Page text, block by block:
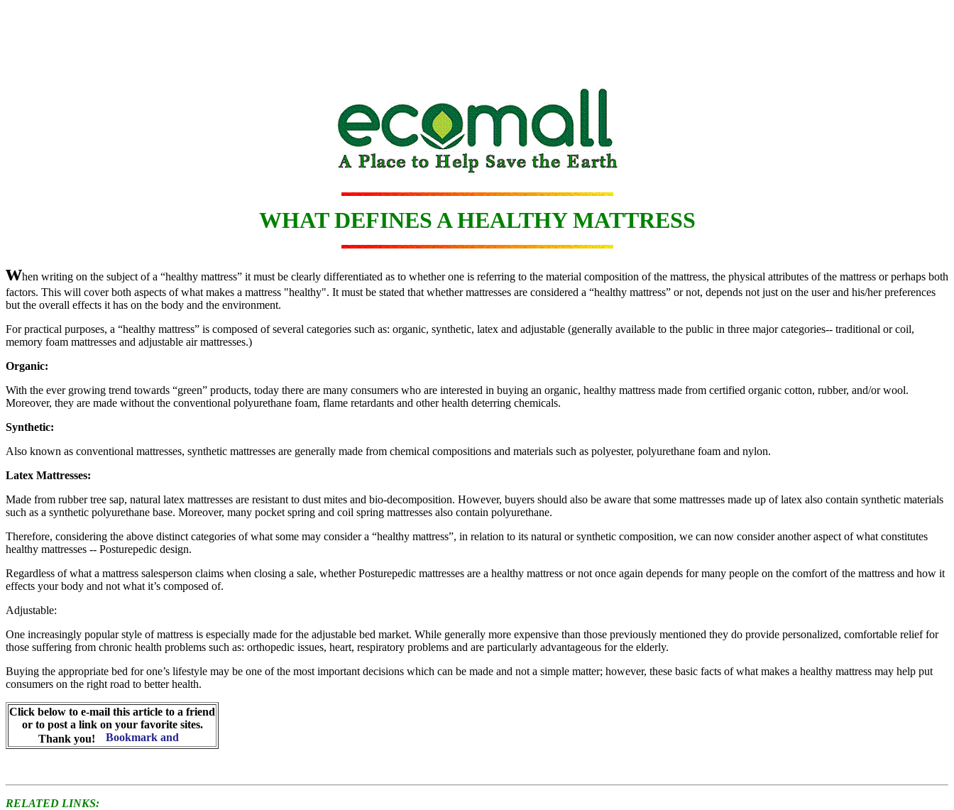
WHAT DEFINES A HEALTHY MATTRESS
when writing on the subject of a “healthy mattress” it must be clearly differentiated as to whether one is referring to the material composition of the mattress, the physical attributes of the mattress or perhaps both
factors. This will cover both aspects of what makes a mattress "healthy". It must be stated that whether mattresses are considered a “healthy mattress” or not, depends not just on the user and his/her preferences
but the overall effects it has on the body and the environment.
For practical purposes, a “healthy mattress” is composed of several categories such as: organic, synthetic, latex and adjustable (generally available to the public in three major categories-- traditional or coil,
memory foam mattresses and adjustable air mattresses.)
Organic:
With the ever growing trend towards “green” products, today there are many consumers who are interested in buying an organic, healthy mattress made from certified organic cotton, rubber, and/or wool.
Moreover, they are made without the conventional polyurethane foam, flame retardants and other health deterring chemicals.
Synthetic:
Also known as conventional mattresses, synthetic mattresses are generally made from chemical compositions and materials such as polyester, polyurethane foam and nylon.
Latex Mattresses:
Made from rubber tree sap, natural latex mattresses are resistant to dust mites and bio-decomposition. However, buyers should also be aware that some mattresses made up of latex also contain synthetic materials
such as a synthetic polyurethane base. Moreover, many pocket spring and coil spring mattresses also contain polyurethane.
Therefore, considering the above distinct categories of what some may consider a “healthy mattress”, in relation to its natural or synthetic composition, we can now consider another aspect of what constitutes
healthy mattresses -- Posturepedic design.
Regardless of what a mattress salesperson claims when closing a sale, whether Posturepedic mattresses are a healthy mattress or not once again depends for many people on the comfort of the mattress and how it
effects your body and not what it’s composed of.
Adjustable:
One increasingly popular style of mattress is especially made for the adjustable bed market. While generally more expensive than those previously mentioned they do provide personalized, comfortable relief for
those suffering from chronic health problems such as: orthopedic issues, heart, respiratory problems and are particularly advantageous for the elderly.
Buying the appropriate bed for one’s lifestyle may be one of the most important decisions which can be made and not a simple matter; however, these basic facts of what makes a healthy mattress may help put
consumers on the right road to better health.
Click below to e-mail this article to a friend
or to post a link on your favorite sites.
Thank you!
RELATED LINKS: